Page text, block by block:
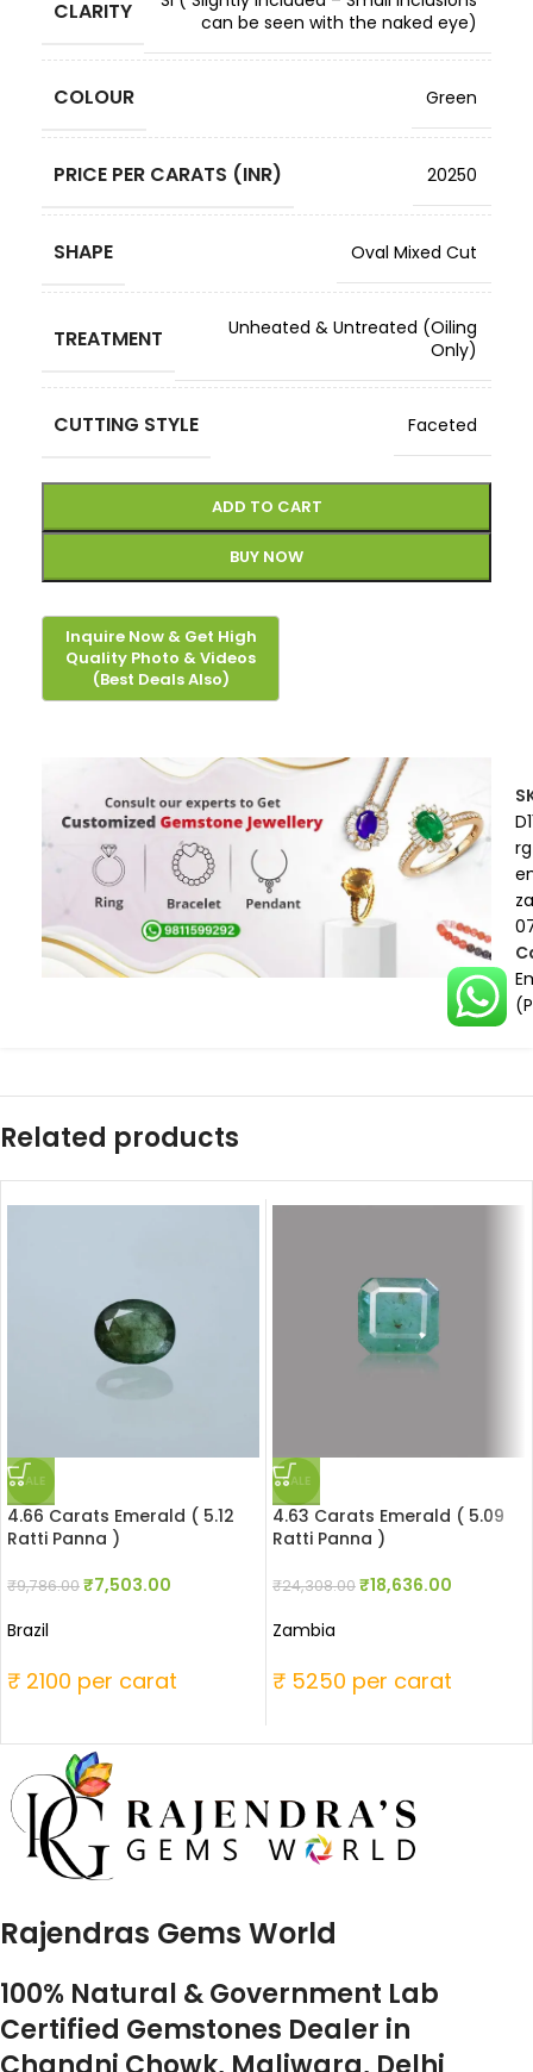
CLARITY
can be seen with the naked eye)
COLOUR Green
PRICE PER CARATS (INR) 20250
SHAPE Oval Mixed Cut
TREATMENT
Unheated & Untreated (Oiling
Only)
CUTTING STYLE Faceted
ADD TO CART
BUY NOW
Related products
SALE
4.66 Carats Emerald ( 5.12
Ratti Panna )
₹9,786.00₹7,503.00
Brazil
₹ 2100 per carat
SALE
4.63 Carats Emerald ( 5.09
Ratti Panna )
₹24,308.00₹18,636.00
Zambia
₹ 5250 per carat
Rajendras Gems World
100% Natural & Government Lab
Certified Gemstones Dealer in